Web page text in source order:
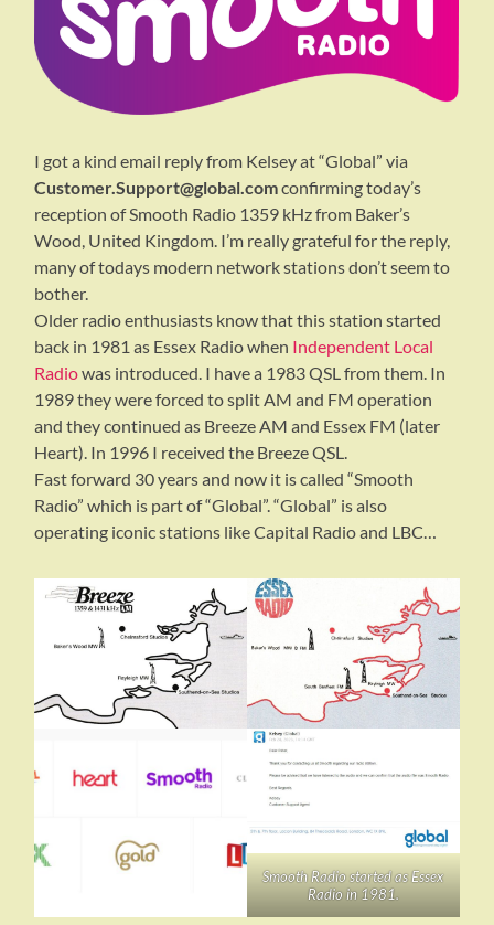
I got a kind email reply from Kelsey at “Global” via
Customer.Support@global.comconfirming today’s
reception of Smooth Radio 1359 kHz from Baker’s
Wood, United Kingdom. I’m really grateful for the reply,
many of todays modern network stations don’t seem to
bother.
Older radio enthusiasts know that this station started
back in 1981 as Essex Radio when Independent Local
Radiowas introduced. I have a 1983 QSL from them. In
1989 they were forced to split AM and FM operation
and they continued as Breeze AM and Essex FM (later
Heart). In 1996 I received the Breeze QSL.
Fast forward 30 years and now it is called “Smooth
Radio” which is part of “Global”. “Global” is also
operating iconic stations like Capital Radio and LBC…
Smooth Radio started as Essex
Radio in 1981.